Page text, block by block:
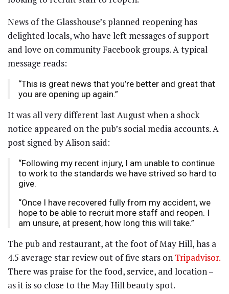
News of the Glasshouse’s planned reopening has
delighted locals, who have left messages of support
and love on community Facebook groups. A typical
message reads:
“This is great news that you’re better and great that
you are opening up again.”
It was all very different last August when a shock
notice appeared on the pub’s social media accounts. A
post signed by Alison said:
“Following my recent injury, I am unable to continue
to work to the standards we have strived so hard to
give.
“Once I have recovered fully from my accident, we
hope to be able to recruit more staff and reopen. I
am unsure, at present, how long this will take.”
The pub and restaurant, at the foot of May Hill, has a
4.5 average star review out of five stars on Tripadvisor.
There was praise for the food, service, and location –
as it is so close to the May Hill beauty spot.